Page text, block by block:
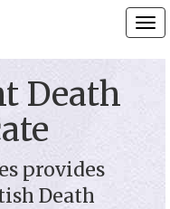
Death
provides
Death